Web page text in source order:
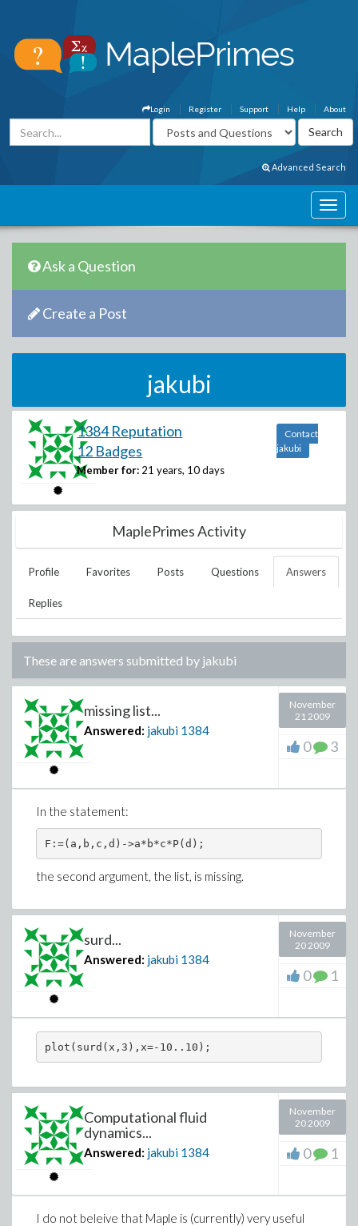
About
Help
Support
Register
Login
Advanced Search
Ask a Question
Create a Post
jakubi
1384 Reputation
12 Badges
Member for: 21 years, 10 days
Contact
jakubi
MaplePrimes Activity
Profile Favorites Posts Questions Answers
Replies
These are answers submitted by jakubi
missing list...
Answered: jakubi 1384
November
21 2009
0 3
In the statement:
the second argument, the list, is missing.
surd...
Answered: jakubi 1384
November
20 2009
0 1
Computational fluid
dynamics...
Answered: jakubi 1384
November
20 2009
0 1
I do not beleive that Maple is (currently) very useful